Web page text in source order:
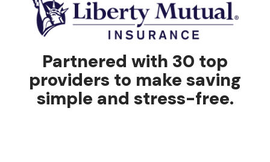
Partnered with 30 top
providers to make saving
simple and stress-free.